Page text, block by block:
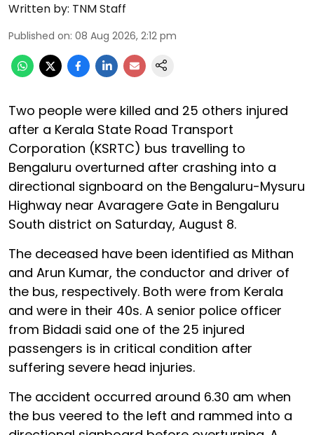
Written by: TNM Staff
Published on: 08 Aug 2026, 2:12 pm
Two people were killed and 25 others injured
after a Kerala State Road Transport
Corporation (KSRTC) bus travelling to
Bengaluru overturned after crashing into a
directional signboard on the Bengaluru-Mysuru
Highway near Avaragere Gate in Bengaluru
South district on Saturday, August 8.
The deceased have been identified as Mithan
and Arun Kumar, the conductor and driver of
the bus, respectively. Both were from Kerala
and were in their 40s. A senior police officer
from Bidadi said one of the 25 injured
passengers is in critical condition after
suffering severe head injuries.
The accident occurred around 6.30 am when
the bus veered to the left and rammed into a